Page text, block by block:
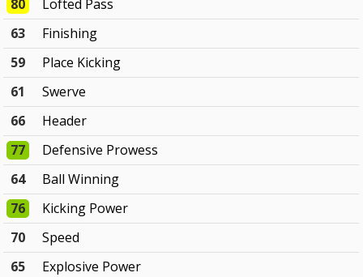
80
Lofted Pass
63
Finishing
59
Place Kicking
61
Swerve
66
Header
77
Defensive Prowess
64
Ball Winning
76
Kicking Power
70
Speed
65
Explosive Power